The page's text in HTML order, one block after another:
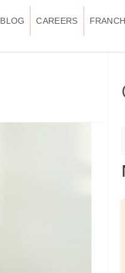
BLOG CAREERS